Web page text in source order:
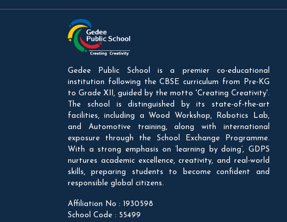
Gedee Public School is a premier co-educational
institution following the CBSE curriculum from Pre-KG
to Grade XII, guided by the motto 'Creating Creativity'.
The school is distinguished by its state-of-the-art
facilities, including a Wood Workshop, Robotics Lab,
and Automotive training, along with international
exposure through the School Exchange Programme.
With a strong emphasis on ‘learning by doing’, GDPS
nurtures academic excellence, creativity, and real-world
skills, preparing students to become confident and
responsible global citizens.
Affiliation No : 1930598
School Code : 55499